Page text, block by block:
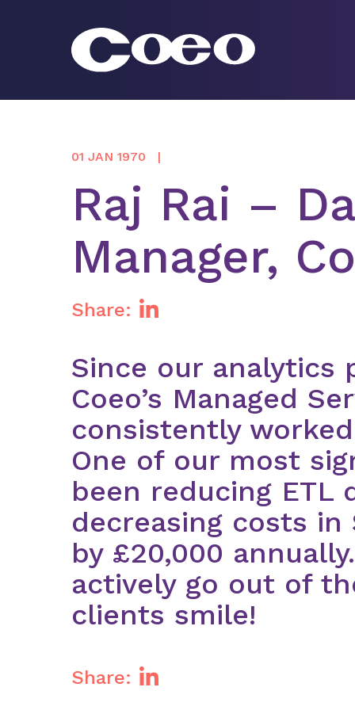
01 JAN 1970
Raj Rai –
Manager,
Share:
Since our
Coeo’s Managed
consistently
One of our most
been reducing ETL
decreasing costs in
by £20,000
actively go out of
clients smile!
Share: